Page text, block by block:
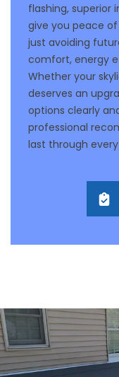
flashing, superior
give you peace
just avoiding
comfort, energy
Whether your
deserves an
options clearly
professional
last through every